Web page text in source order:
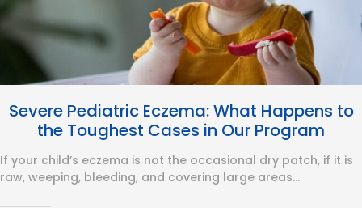
Severe Pediatric Eczema: What Happens to
the Toughest Cases in Our Program
If your child’s eczema is not the occasional dry patch, if it is
raw, weeping, bleeding, and covering large areas…